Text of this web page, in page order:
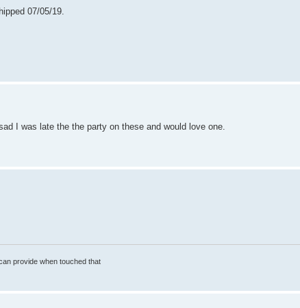
07/05/19.
I was late the the party on these and would love one.
provide when touched that